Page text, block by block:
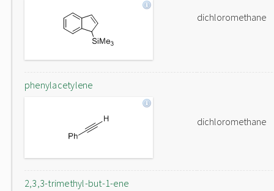
dichloromethane
phenylacetylene
dichloromethane
2,3,3-trimethyl-but-1-ene